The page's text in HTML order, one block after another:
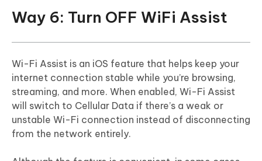
Way 6: Turn OFF WiFi Assist
Wi-Fi Assist is an iOS feature that helps keep your
internet connection stable while you’re browsing,
streaming, and more. When enabled, Wi-Fi Assist
will switch to Cellular Data if there’s a weak or
unstable Wi-Fi connection instead of disconnecting
from the network entirely.